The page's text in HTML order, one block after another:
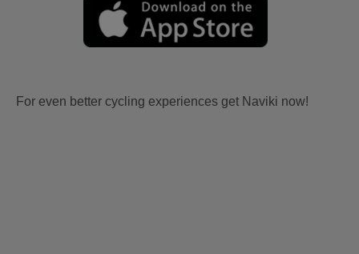
For even better cycling experiences get Naviki now!